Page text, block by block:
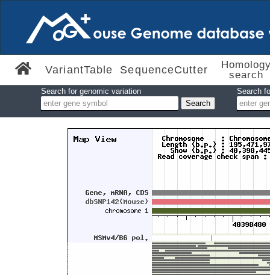
VariantTable SequenceCutter
search
Search for genomic variation Search